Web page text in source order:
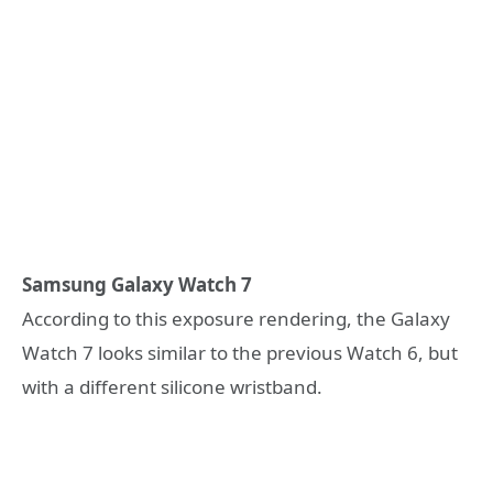
Samsung Galaxy Watch 7
According to this exposure rendering, the Galaxy
Watch 7 looks similar to the previous Watch 6, but
with a different silicone wristband.